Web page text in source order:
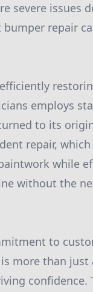
severe issues
repair
employs
to its
repair,
while
without the
to
more than just
confidence.